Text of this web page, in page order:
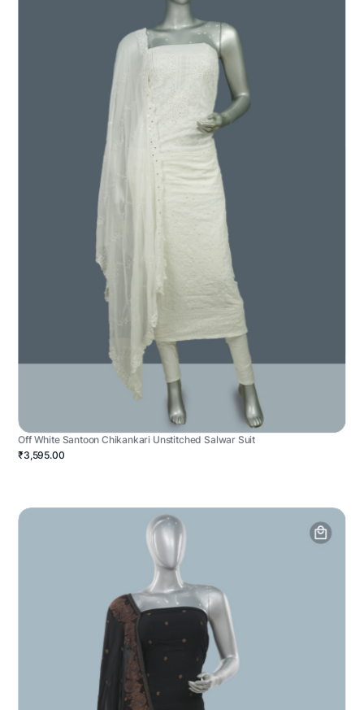
Off White Santoon Chikankari Unstitched Salwar Suit
₹3,595.00